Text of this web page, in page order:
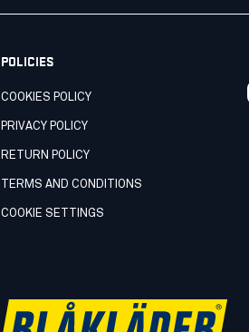
POLICIES
COOKIES POLICY
PRIVACY POLICY
RETURN POLICY
TERMS AND CONDITIONS
COOKIE SETTINGS